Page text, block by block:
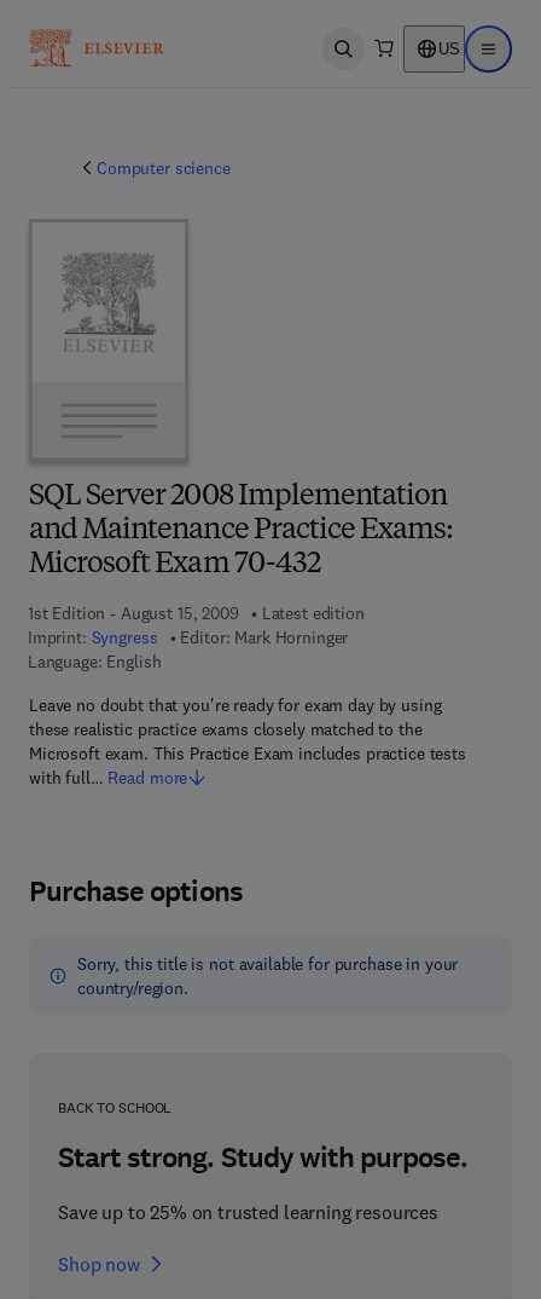
Open search US Open
Computer science
SQL Server 2008 Implementation
and Maintenance Practice Exams:
Microsoft Exam 70-432
1st Edition - August 15, 2009
Latest edition
Imprint: Syngress Editor: Mark Horninger
Language: English
Leave no doubt that you're ready for exam day by using
these realistic practice exams closely matched to the
Microsoft exam. This Practice Exam includes practice tests
with full… Read more
Purchase options
Sorry, this title is not available for purchase in your
country/region.
BACK TO SCHOOL
Start strong. Study with purpose.
Save up to 25% on trusted learning resources
Shop now